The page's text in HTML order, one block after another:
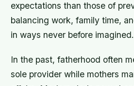
expectations than those of
balancing work, family time,
in ways never before imagined.
In the past, fatherhood often
sole provider while mothers